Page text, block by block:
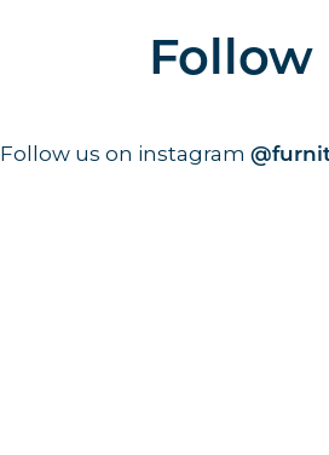
Follow
Follow us on instagram